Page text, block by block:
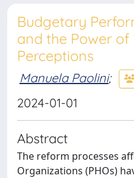
Budgetary
and the Power of
Perceptions
Manuela Paolini;
2024-01-01
Abstract
The reform processes
Organizations (PHOs)